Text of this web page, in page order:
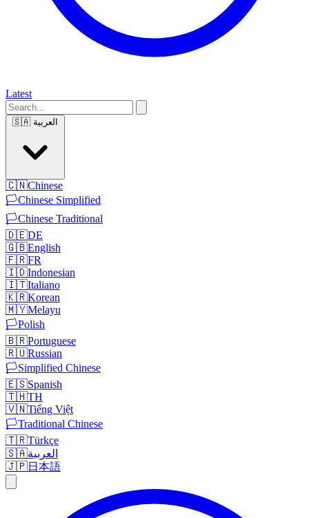
Latest
🇸🇦 العربية
🇨🇳Chinese
🏳️Chinese Simplified
🏳️Chinese Traditional
🇩🇪DE
🇬🇧English
🇫🇷FR
🇮🇩Indonesian
🇮🇹Italiano
🇰🇷Korean
🇲🇾Melayu
🏳️Polish
🇧🇷Portuguese
🇷🇺Russian
🏳️Simplified Chinese
🇪🇸Spanish
🇹🇭TH
🇻🇳Tiếng Việt
🏳️Traditional Chinese
🇹🇷Türkçe
🇸🇦العربية
🇯🇵日本語